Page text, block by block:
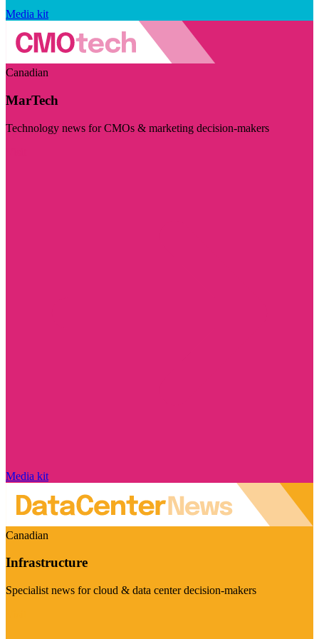
Media kit
Canadian
MarTech
Technology news for CMOs & marketing decision-makers
Media kit
Canadian
Infrastructure
Specialist news for cloud & data center decision-makers